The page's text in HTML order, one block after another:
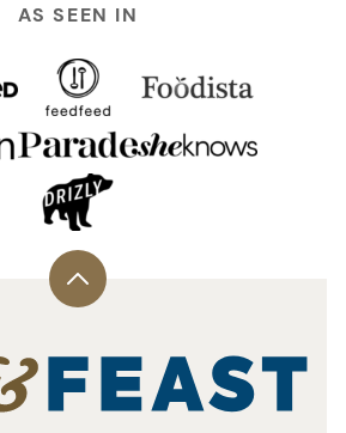
AS SEEN IN
Back
top